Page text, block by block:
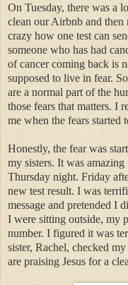
On Tuesday, there was a
clean our Airbnb and
crazy how one test can
someone who has had
of cancer coming back is
supposed to live in fear.
are a normal part of the
those fears that matters. I
me when the fears started
Honestly, the fear was
my sisters. It was
Thursday night. Friday
new test result. I was
message and pretended I
I were sitting outside, my
number. I figured it was
sister, Rachel, checked
are praising Jesus for a